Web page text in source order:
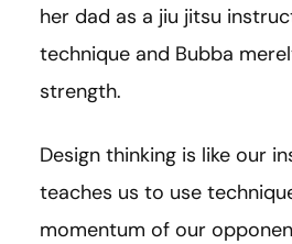
her dad as a jiu jitsu
technique and Bubba
strength.
Design thinking is like our
teaches us to use
momentum of our